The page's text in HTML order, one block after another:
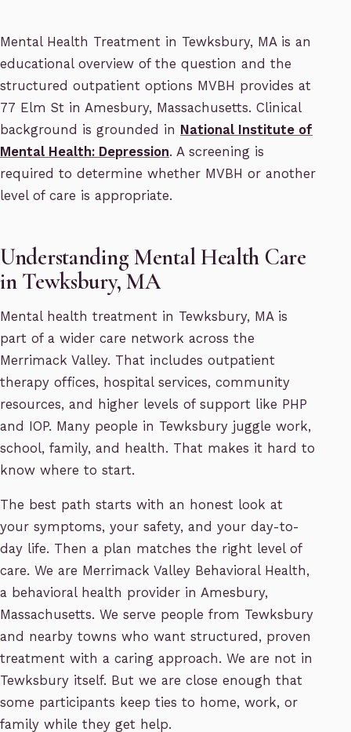
Mental Health Treatment in Tewksbury, MA is an
educational overview of the question and the
structured outpatient options MVBH provides at
77 Elm St in Amesbury, Massachusetts. Clinical
background is grounded in National Institute of
Mental Health: Depression. A screening is
required to determine whether MVBH or another
level of care is appropriate.
Understanding Mental Health Care
in Tewksbury, MA
Mental health treatment in Tewksbury, MA is
part of a wider care network across the
Merrimack Valley. That includes outpatient
therapy offices, hospital services, community
resources, and higher levels of support like PHP
and IOP. Many people in Tewksbury juggle work,
school, family, and health. That makes it hard to
know where to start.
The best path starts with an honest look at
your symptoms, your safety, and your day-to-
day life. Then a plan matches the right level of
care. We are Merrimack Valley Behavioral Health,
a behavioral health provider in Amesbury,
Massachusetts. We serve people from Tewksbury
and nearby towns who want structured, proven
treatment with a caring approach. We are not in
Tewksbury itself. But we are close enough that
some participants keep ties to home, work, or
family while they get help.